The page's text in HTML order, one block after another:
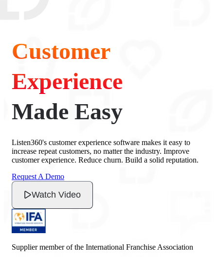
Customer
Experience
Made Easy
Listen360's customer experience software makes it easy to
increase repeat customers, no matter the industry. Improve
customer experience. Reduce churn. Build a solid reputation.
Request A Demo
Watch Video
Supplier member of the International Franchise Association